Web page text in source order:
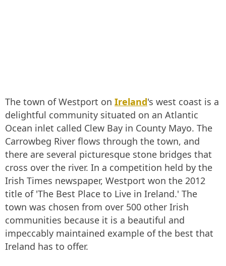
The town of Westport on Ireland's west coast is a
delightful community situated on an Atlantic
Ocean inlet called Clew Bay in County Mayo. The
Carrowbeg River flows through the town, and
there are several picturesque stone bridges that
cross over the river. In a competition held by the
Irish Times newspaper, Westport won the 2012
title of 'The Best Place to Live in Ireland.' The
town was chosen from over 500 other Irish
communities because it is a beautiful and
impeccably maintained example of the best that
Ireland has to offer.